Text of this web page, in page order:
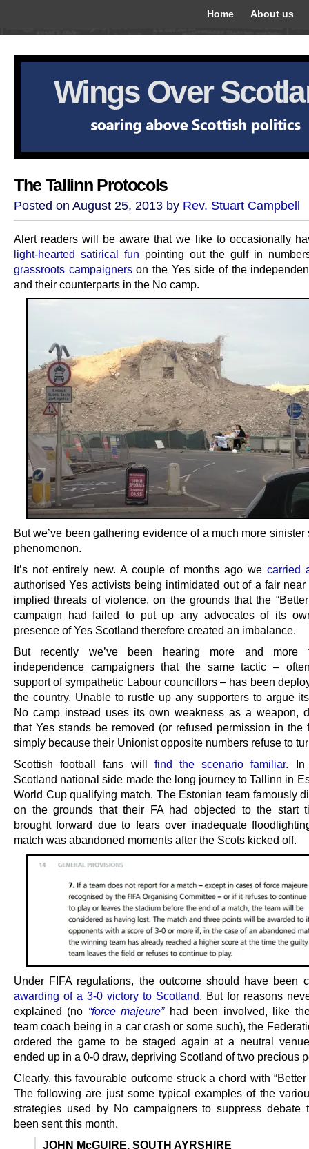
Home About us
Wings Over
The Tallinn Protocols
Posted on August 25, 2013 by Rev. Stuart Campbell
Alert readers will be aware that we like to occasionally
light-hearted satirical fun pointing out the gulf in
grassroots campaignerson the Yes side of the
and their counterparts in the No camp.
But we’ve been gathering evidence of a much more sinister
phenomenon.
It’s not entirely new. A couple of months ago we carried
authorised Yes activists being intimidated out of a fair
implied threats of violence, on the grounds that the “Better
campaign had failed to put up any advocates of its
presence of Yes Scotland therefore created an imbalance.
But recently we’ve been hearing more and more
independence campaigners that the same tactic –
support of sympathetic Labour councillors – has been
the country. Unable to rustle up any supporters to argue
No camp instead uses its own weakness as a weapon,
that Yes stands be removed (or refused permission in the
simply because their Unionist opposite numbers refuse to
Scottish football fans will find the scenario familiar. In
Scotland national side made the long journey to Tallinn in
World Cup qualifying match. The Estonian team famously
on the grounds that their FA had objected to the start
brought forward due to fears over inadequate
match was abandoned moments after the Scots kicked off.
Under FIFA regulations, the outcome should have been
awarding of a 3-0 victory to Scotland. But for reasons
explained (no “force majeure”had been involved, like
team coach being in a car crash or some such), the
ordered the game to be staged again at a neutral
ended up in a 0-0 draw, depriving Scotland of two precious
Clearly, this favourable outcome struck a chord with “Better
The following are just some typical examples of the
strategies used by No campaigners to suppress debate
been sent this month.
JOHN McGUIRE, SOUTH AYRSHIRE